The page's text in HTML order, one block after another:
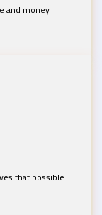
and money
that possible